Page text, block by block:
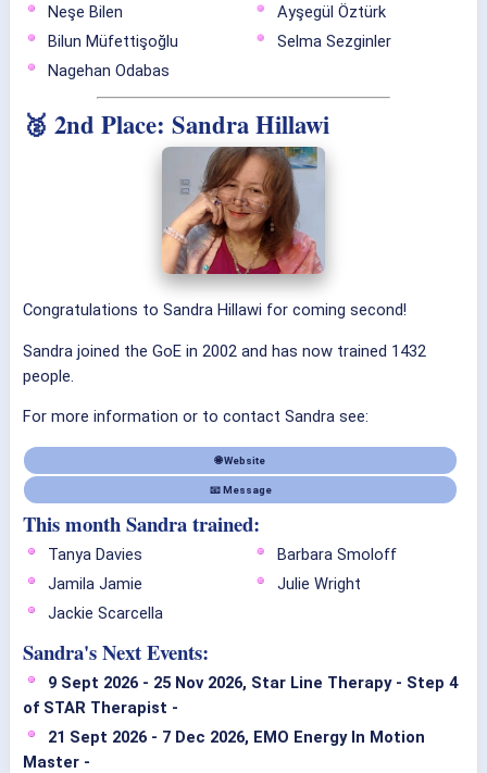
Neşe Bilen
Bilun Müfettişoğlu
Nagehan Odabas
Ayşegül Öztürk
Selma Sezginler
🥈 2nd Place: Sandra Hillawi
Congratulations to Sandra Hillawi for coming second!
Sandra joined the GoE in 2002 and has now trained 1432
people.
For more information or to contact Sandra see:
🌐 Website
📧 Message
This month Sandra trained:
Tanya Davies
Jamila Jamie
Jackie Scarcella
Barbara Smoloff
Julie Wright
Sandra's Next Events:
9 Sept 2026 - 25 Nov 2026, Star Line Therapy - Step 4
of STAR Therapist -
21 Sept 2026 - 7 Dec 2026, EMO Energy In Motion
Master -